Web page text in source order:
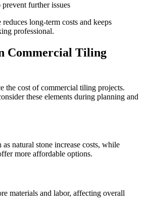
further issues
long-term costs and keeps
professional.
Commercial Tiling
the cost of commercial tiling projects.
these elements during planning and
natural stone increase costs, while
more affordable options.
materials and labor, affecting overall